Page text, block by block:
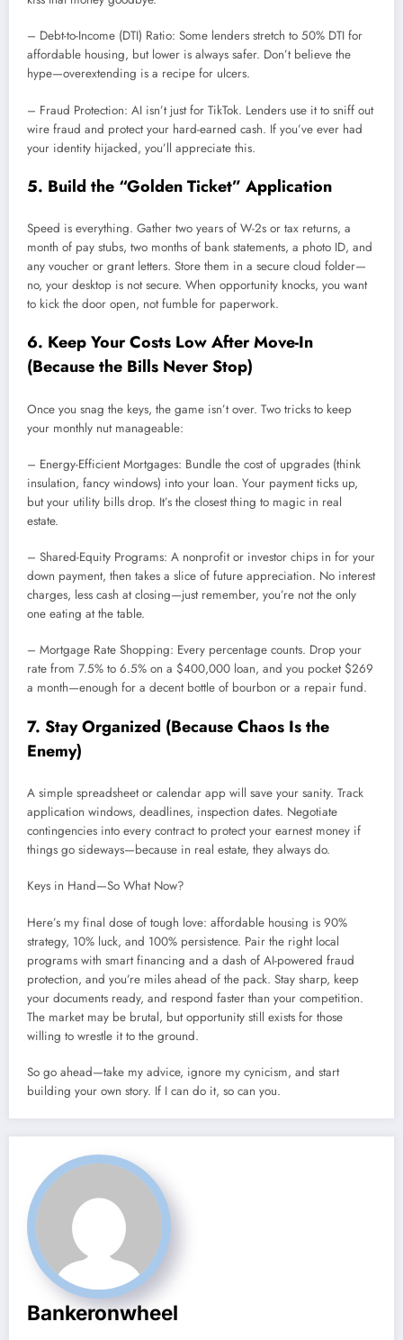
– Debt-to-Income (DTI) Ratio: Some lenders stretch to 50% DTI for
affordable housing, but lower is always safer. Don’t believe the
hype—overextending is a recipe for ulcers.
– Fraud Protection: AI isn’t just for TikTok. Lenders use it to sniff out
wire fraud and protect your hard-earned cash. If you’ve ever had
your identity hijacked, you’ll appreciate this.
5. Build the “Golden Ticket” Application
Speed is everything. Gather two years of W-2s or tax returns, a
month of pay stubs, two months of bank statements, a photo ID, and
any voucher or grant letters. Store them in a secure cloud folder—
no, your desktop is not secure. When opportunity knocks, you want
to kick the door open, not fumble for paperwork.
6. Keep Your Costs Low After Move-In
(Because the Bills Never Stop)
Once you snag the keys, the game isn’t over. Two tricks to keep
your monthly nut manageable:
– Energy-Efficient Mortgages: Bundle the cost of upgrades (think
insulation, fancy windows) into your loan. Your payment ticks up,
but your utility bills drop. It’s the closest thing to magic in real
estate.
– Shared-Equity Programs: A nonprofit or investor chips in for your
down payment, then takes a slice of future appreciation. No interest
charges, less cash at closing—just remember, you’re not the only
one eating at the table.
– Mortgage Rate Shopping: Every percentage counts. Drop your
rate from 7.5% to 6.5% on a $400,000 loan, and you pocket $269
a month—enough for a decent bottle of bourbon or a repair fund.
7. Stay Organized (Because Chaos Is the
Enemy)
A simple spreadsheet or calendar app will save your sanity. Track
application windows, deadlines, inspection dates. Negotiate
contingencies into every contract to protect your earnest money if
things go sideways—because in real estate, they always do.
Keys in Hand—So What Now?
Here’s my final dose of tough love: affordable housing is 90%
strategy, 10% luck, and 100% persistence. Pair the right local
programs with smart financing and a dash of AI-powered fraud
protection, and you’re miles ahead of the pack. Stay sharp, keep
your documents ready, and respond faster than your competition.
The market may be brutal, but opportunity still exists for those
willing to wrestle it to the ground.
So go ahead—take my advice, ignore my cynicism, and start
building your own story. If I can do it, so can you.
Bankeronwheel